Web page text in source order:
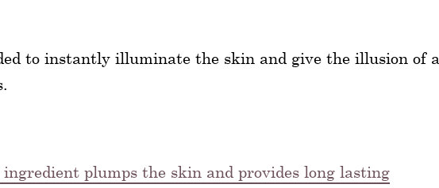
to instantly illuminate the skin and give the illusion of a
plumps the skin and provides long lasting